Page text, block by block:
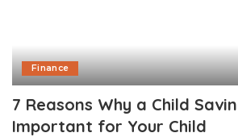
Finance
7 Reasons Why a Child
Important for Your Child